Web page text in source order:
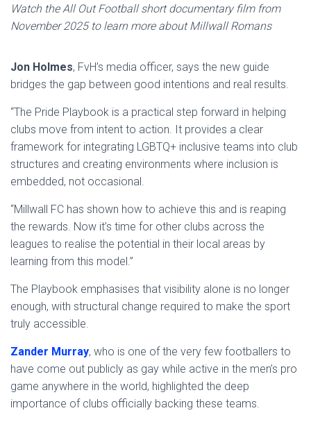
Watch the All Out Football short documentary film from
November 2025 to learn more about Millwall Romans
Jon Holmes, FvH’s media officer, says the new guide
bridges the gap between good intentions and real results.
“The Pride Playbook is a practical step forward in helping
clubs move from intent to action. It provides a clear
framework for integrating LGBTQ+ inclusive teams into club
structures and creating environments where inclusion is
embedded, not occasional.
“Millwall FC has shown how to achieve this and is reaping
the rewards. Now it’s time for other clubs across the
leagues to realise the potential in their local areas by
learning from this model.”
The Playbook emphasises that visibility alone is no longer
enough, with structural change required to make the sport
truly accessible.
Zander Murray, who is one of the very few footballers to
have come out publicly as gay while active in the men’s pro
game anywhere in the world, highlighted the deep
importance of clubs officially backing these teams.